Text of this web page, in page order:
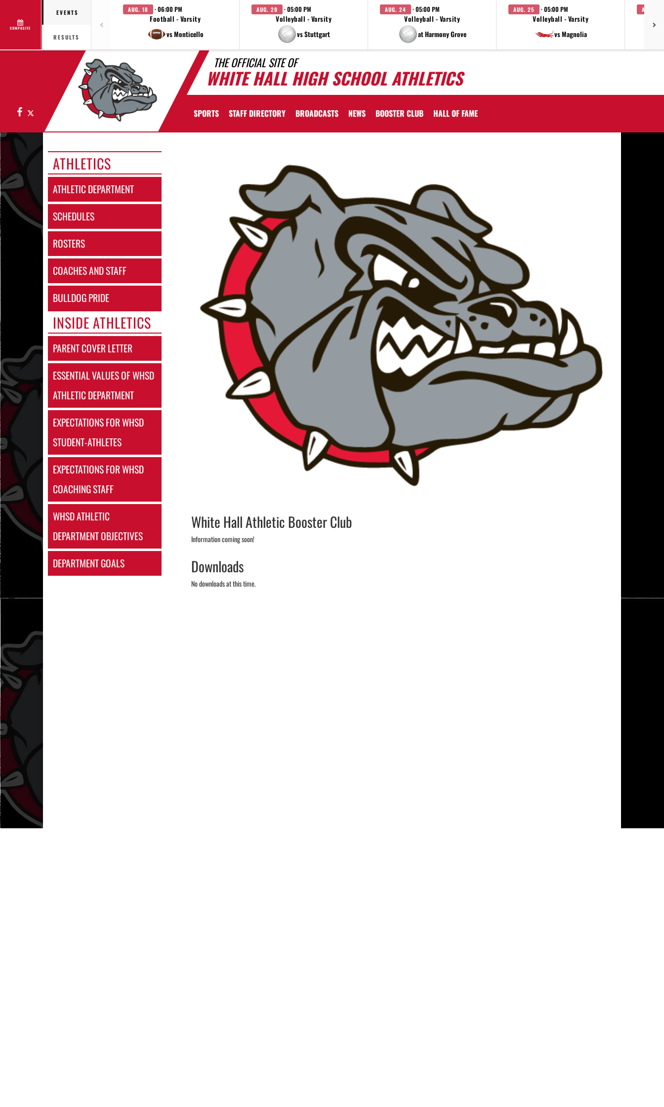
COMPOSITE
EVENTS
RESULTS
AUG. 18 · 06:00 PM
Football - Varsity
vs Monticello
AUG. 20 · 05:00 PM
Volleyball - Varsity
vs Stuttgart
AUG. 24 · 05:00 PM
Volleyball - Varsity
at Harmony Grove
AUG. 25 · 05:00 PM
Volleyball - Varsity
vs Magnolia
AUG. 27
THE OFFICIAL SITE OF
WHITE HALL HIGH SCHOOL ATHLETICS
Facebook SPORTS STAFF DIRECTORY BROADCASTS NEWS BOOSTER CLUB HALL OF FAME
ATHLETICS
ATHLETIC DEPARTMENT
SCHEDULES
ROSTERS
COACHES AND STAFF
BULLDOG PRIDE
INSIDE ATHLETICS
PARENT COVER LETTER
ESSENTIAL VALUES OF WHSD
ATHLETIC DEPARTMENT
EXPECTATIONS FOR WHSD
STUDENT-ATHLETES
EXPECTATIONS FOR WHSD
COACHING STAFF
WHSD ATHLETIC
DEPARTMENT OBJECTIVES
DEPARTMENT GOALS
White Hall Athletic Booster Club
Information coming soon!
Downloads
No downloads at this time.